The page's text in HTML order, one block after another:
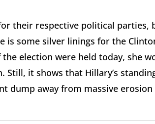
their respective political parties,
is some silver linings for the
election were held today, she
it shows that Hillary’s
dump away from massive